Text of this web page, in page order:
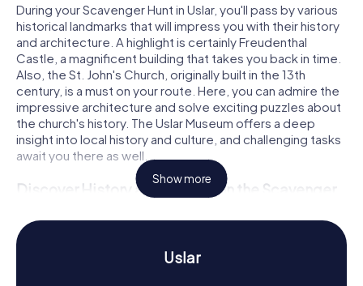
During your Scavenger Hunt in Uslar, you'll pass by various
historical landmarks that will impress you with their history
and architecture. A highlight is certainly Freudenthal
Castle, a magnificent building that takes you back in time.
Also, the St. John's Church, originally built in the 13th
century, is a must on your route. Here, you can admire the
impressive architecture and solve exciting puzzles about
the church's history. The Uslar Museum offers a deep
insight into local history and culture, and challenging tasks
await you there as well.
Discover History and Culture on the Scavenger
On our Scavenger Hunts in Uslar, you'll learn a lot about the
rich history and culture of the town. Uslar, first mentioned
in the 9th century under the name "Husleri," has a turbulent
Show more
Uslar